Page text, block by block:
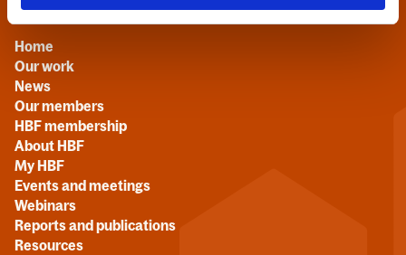
Home
Our work
News
Our members
HBF membership
About HBF
My HBF
Events and meetings
Webinars
Reports and publications
Resources